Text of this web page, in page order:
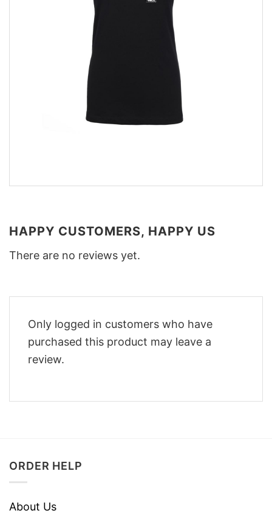
HAPPY CUSTOMERS, HAPPY US
There are no reviews yet.
Only logged in customers who have
purchased this product may leave a
review.
ORDER HELP
About Us